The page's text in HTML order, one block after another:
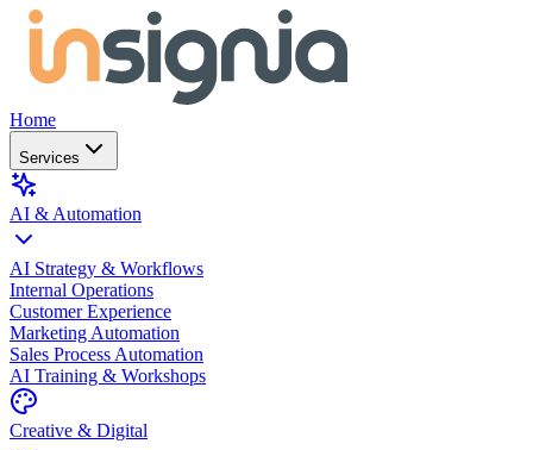
Home
Services
AI & Automation
AI Strategy & Workflows
Internal Operations
Customer Experience
Marketing Automation
Sales Process Automation
AI Training & Workshops
Creative & Digital